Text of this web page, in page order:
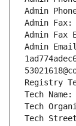
Admin
Admin Fax:
Admin Fax
Admin
Registry
Tech Name:
Tech
Tech Street: